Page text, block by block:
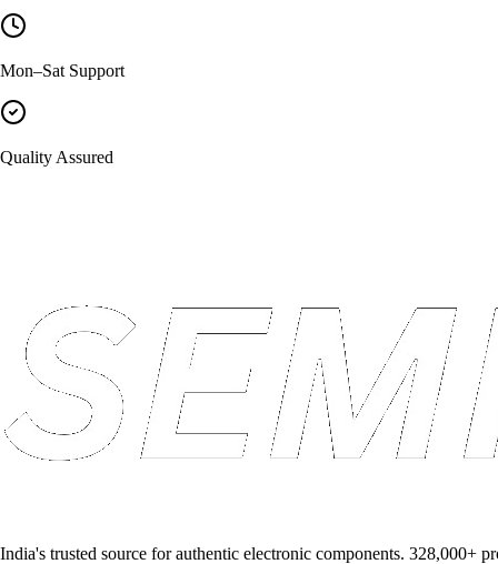
Mon–Sat Support
Quality Assured
India's trusted source for authentic electronic components. 328,000+